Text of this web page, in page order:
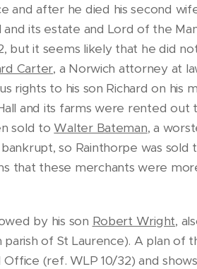
and after he died his second
its estate and Lord of the
but it seems likely that he did
Carter, a Norwich attorney at
rights to his son Richard on
and its farms were rented
sold toWalter Bateman, a
so Rainthorpe was
that these merchants were
by his son Robert Wright,
of St Laurence). A plan of
(ref. WLP 10/32) and